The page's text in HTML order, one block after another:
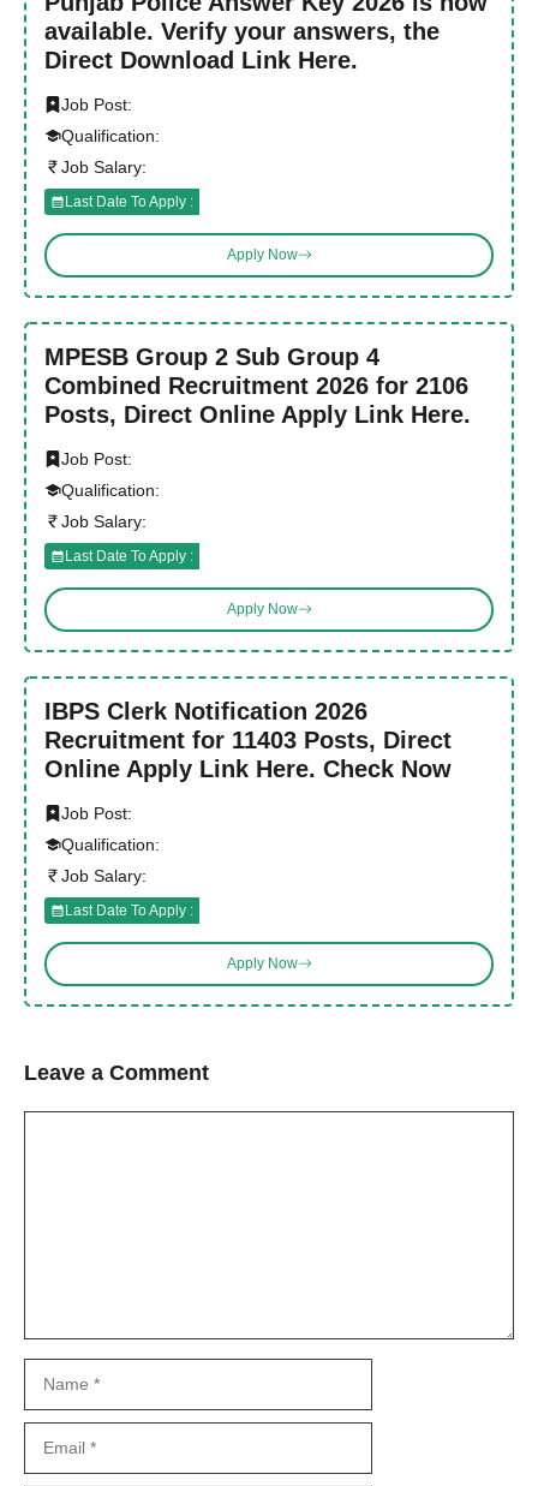
available. Verify your answers, the
Direct Download Link Here.
Job Post:
Qualification:
Job Salary:
Last Date To Apply :
Apply Now
MPESB Group 2 Sub Group 4
Combined Recruitment 2026 for 2106
Posts, Direct Online Apply Link Here.
Job Post:
Qualification:
Job Salary:
Last Date To Apply :
Apply Now
IBPS Clerk Notification 2026
Recruitment for 11403 Posts, Direct
Online Apply Link Here. Check Now
Job Post:
Qualification:
Job Salary:
Last Date To Apply :
Apply Now
Leave a Comment